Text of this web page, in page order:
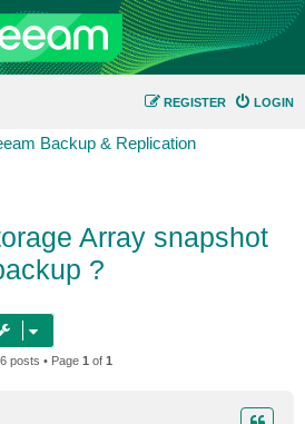
LOGIN
REGISTER
Backup & Replication
Array snapshot
?
6 posts • Page 1 of 1